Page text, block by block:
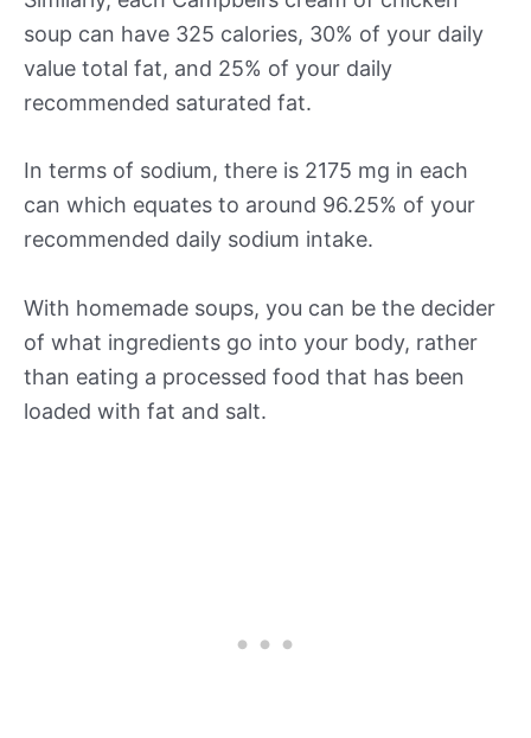
soup can have 325 calories, 30% of your daily
value total fat, and 25% of your daily
recommended saturated fat.
In terms of sodium, there is 2175 mg in each
can which equates to around 96.25% of your
recommended daily sodium intake.
With homemade soups, you can be the decider
of what ingredients go into your body, rather
than eating a processed food that has been
loaded with fat and salt.